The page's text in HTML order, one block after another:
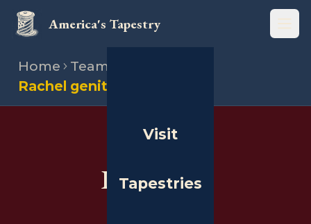
America's Tapestry
Visit
Tapestries
Home Team
Rachel genito
Illustrators